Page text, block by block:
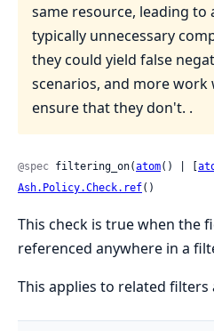
same resource, leading
typically unnecessary
they could yield false
scenarios, and more work
ensure that they don't. .
@spec filtering_on(atom() | [
Ash.Policy.Check.ref()
This check is true when the
referenced anywhere in a
This applies to related filters